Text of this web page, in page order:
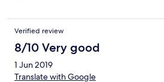
Verified review
8/10 Very good
1 Jun 2019
Translate with Google